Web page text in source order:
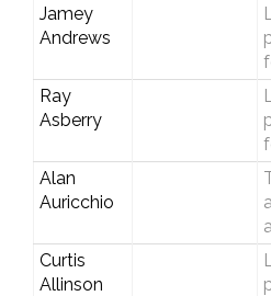
Jamey
Andrews
Ray
Asberry
Alan
Auricchio
Curtis
Allinson